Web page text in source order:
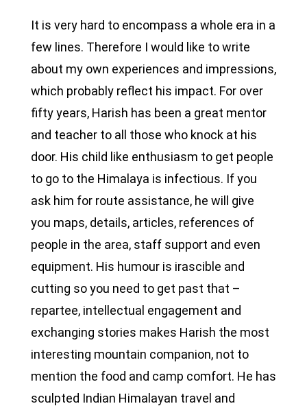
It is very hard to encompass a whole era in a
few lines. Therefore I would like to write
about my own experiences and impressions,
which probably reflect his impact. For over
fifty years, Harish has been a great mentor
and teacher to all those who knock at his
door. His child like enthusiasm to get people
to go to the Himalaya is infectious. If you
ask him for route assistance, he will give
you maps, details, articles, references of
people in the area, staff support and even
equipment. His humour is irascible and
cutting so you need to get past that –
repartee, intellectual engagement and
exchanging stories makes Harish the most
interesting mountain companion, not to
mention the food and camp comfort. He has
sculpted Indian Himalayan travel and